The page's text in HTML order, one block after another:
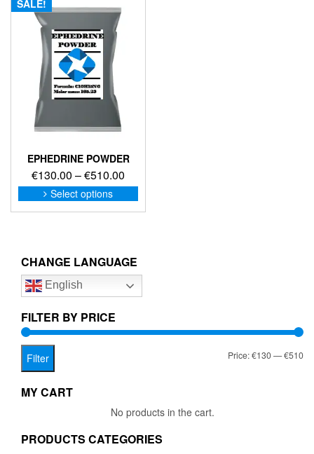
SALE!
EPHEDRINE POWDER
€130.00 –€510.00
range:
€130.00
Select options
This
product
options
be
on
CHANGE LANGUAGE
English
FILTER BY PRICE
Filter Price:€130—€510
MY CART
No products in the cart.
PRODUCTS CATEGORIES